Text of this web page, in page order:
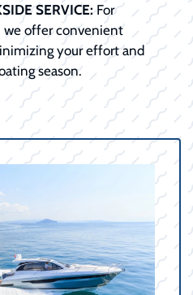
SERVICE:For
we offer convenient
your effort and
season.